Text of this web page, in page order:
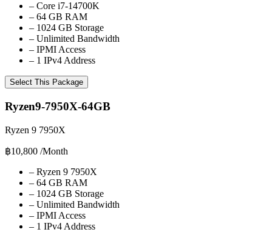
– Core i7-14700K
– 64 GB RAM
– 1024 GB Storage
– Unlimited Bandwidth
– IPMI Access
– 1 IPv4 Address
Select This Package
Ryzen9-7950X-64GB
Ryzen 9 7950X
฿10,800 /Month
– Ryzen 9 7950X
– 64 GB RAM
– 1024 GB Storage
– Unlimited Bandwidth
– IPMI Access
– 1 IPv4 Address